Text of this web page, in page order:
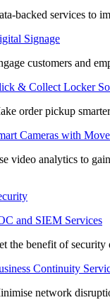
backed services to
Signage
customers and
& Collect Locker
order pickup
Cameras with
video analytics to
and SIEM Services
the benefit of security
Continuity
network